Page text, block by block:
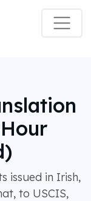
issued in Irish,
to USCIS,